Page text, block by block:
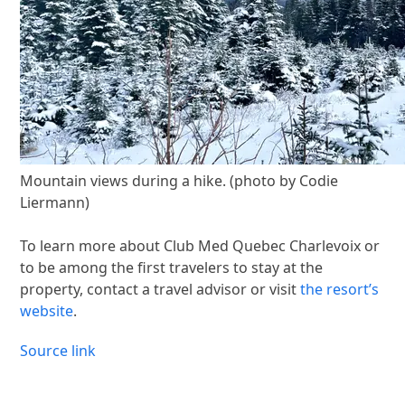
Mountain views during a hike. (photo by Codie
Liermann)
To learn more about Club Med Quebec Charlevoix or
to be among the first travelers to stay at the
property, contact a travel advisor or visitthe resort’s
website.
Source link